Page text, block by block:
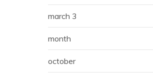
march 3
month
october